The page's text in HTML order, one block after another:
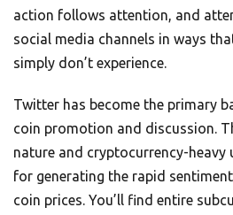
action follows attention, and
social media channels in ways
simply don’t experience.
Twitter has become the primary
coin promotion and discussion.
nature and cryptocurrency-heavy
for generating the rapid
coin prices. You’ll find entire